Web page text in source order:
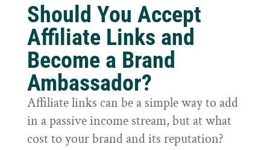
Should You Accept
Affiliate Links and
Become a Brand
Ambassador?
Affiliate links can be a simple way to add
in a passive income stream, but at what
cost to your brand and its reputation?